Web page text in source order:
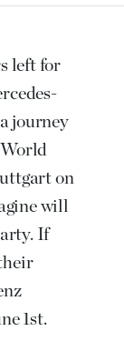
journey
on
will
If
1st.